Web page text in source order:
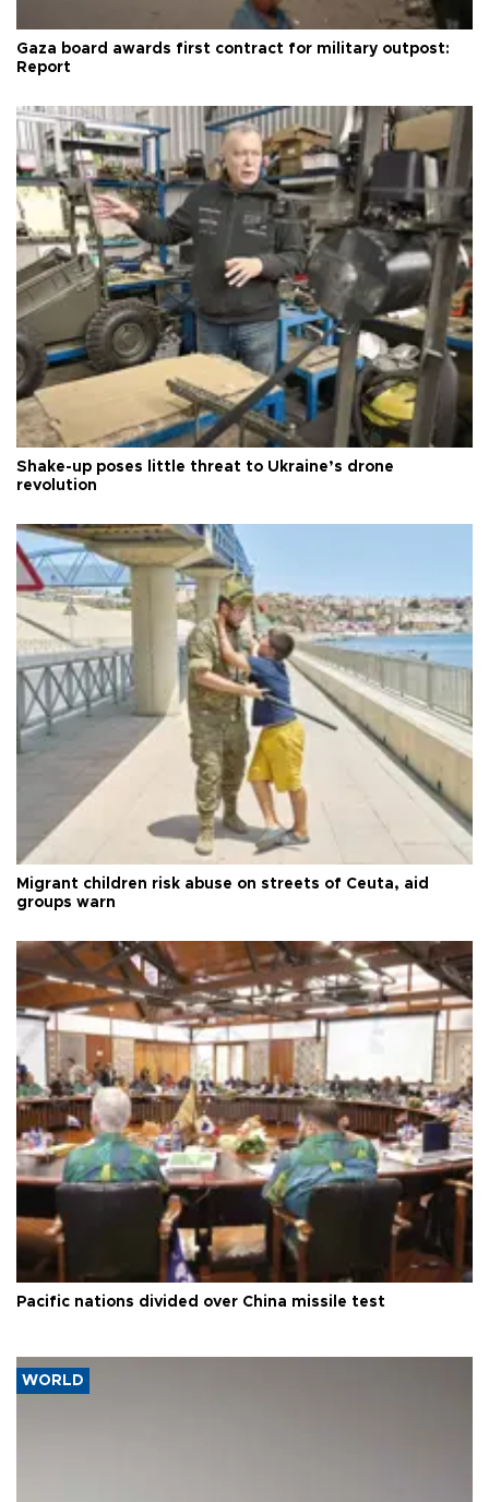
Gaza board awards first contract for military outpost:
Report
Shake-up poses little threat to Ukraine’s drone
revolution
Migrant children risk abuse on streets of Ceuta, aid
groups warn
Pacific nations divided over China missile test
WORLD